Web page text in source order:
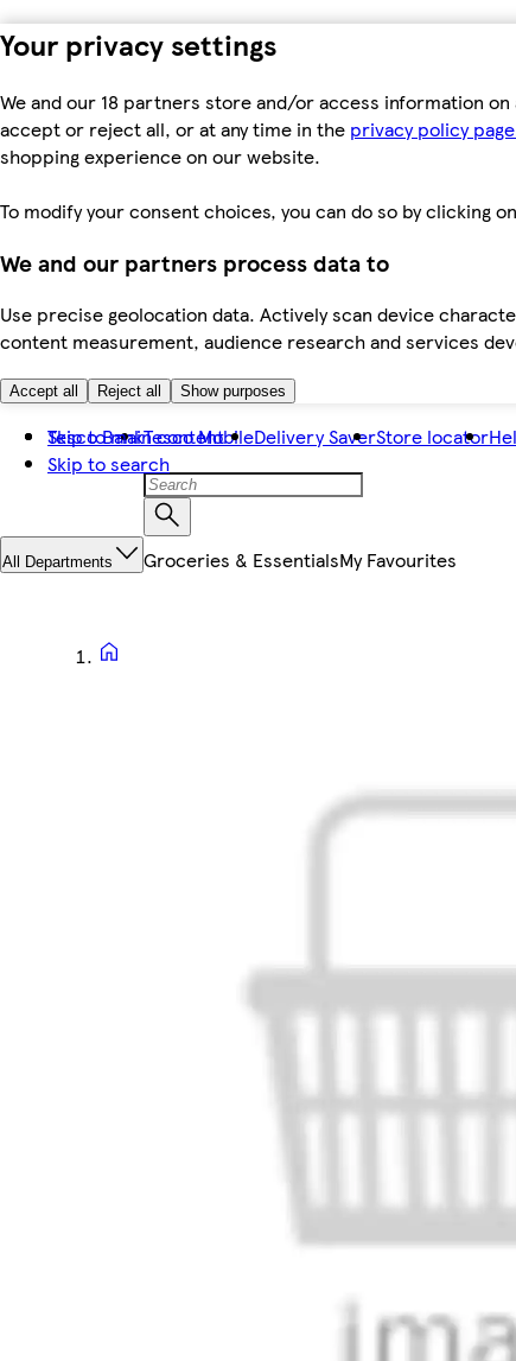
Your privacy settings
We and our 18 partners store and/or access information
accept or reject all, or at any time in the privacy policy
shopping experience on our website.
To modify your consent choices, you can do so by clicking
We and our partners process data to
Use precise geolocation data. Actively scan device
content measurement, audience research and services
Accept all Reject all Show purposes
Skip to main content
Skip to search
Tesco BankTesco MobileDelivery SaverStore locator
All Departments Groceries & EssentialsMy Favourites